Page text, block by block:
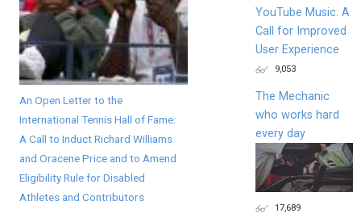
An Open Letter to the
International Tennis Hall of Fame:
A Call to Induct Richard Williams
and Oracene Price and to Amend
Eligibility Rule for Disabled
Athletes and Contributors
YouTube Music: A
Call for Improved
User Experience
9,053
The Mechanic
who works hard
every day
17,689